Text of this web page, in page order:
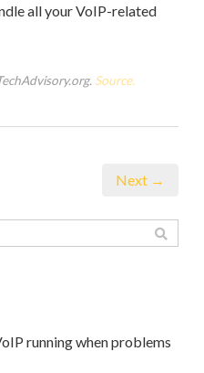
all your VoIP-related
Source.
Next →
running when problems